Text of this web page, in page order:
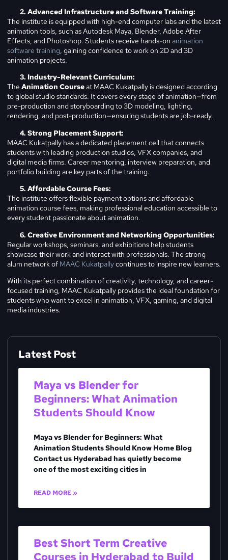
Advanced Infrastructure and Software Training:
The institute is equipped with high-end computer labs and the latest
animation tools, such as Autodesk Maya, Blender, Adobe After
Effects, and Photoshop. Students receive hands-on animation
software training, gaining confidence to work on 2D and 3D
animation projects.
Industry-Relevant Curriculum:
The Animation Courseat MAAC Kukatpally is designed according
to global studio standards. It covers every stage of animation—from
pre-production and storyboarding to 3D modeling, lighting,
rendering, and post-production—ensuring students are job-ready.
Strong Placement Support:
MAAC Kukatpally has a dedicated placement cell that connects
students with leading production studios, VFX companies, and
digital media firms. Career mentoring, interview preparation, and
portfolio building are key parts of the training.
Affordable Course Fees:
The institute offers flexible payment options and affordable
animation course fees, making professional education accessible to
every student passionate about animation.
Creative Environment and Networking Opportunities:
Regular workshops, seminars, and exhibitions help students
showcase their work and interact with professionals. The strong
alum network of MAAC Kukatpallycontinues to inspire new learners.
With its perfect combination of creativity, technology, and career-
focused training, MAAC Kukatpally provides the ideal foundation for
students who want to excel in animation, VFX, gaming, and digital
media industries.
Latest Post
Maya vs Blender for
Beginners: What Animation
Students Should Know
Maya vs Blender for Beginners: What
Animation Students Should Know Home Blog
Contact us Hyderabad has quietly become
one of the most exciting cities in
READ MORE »
Best Short Term Creative
Courses in Hyderabad to Build